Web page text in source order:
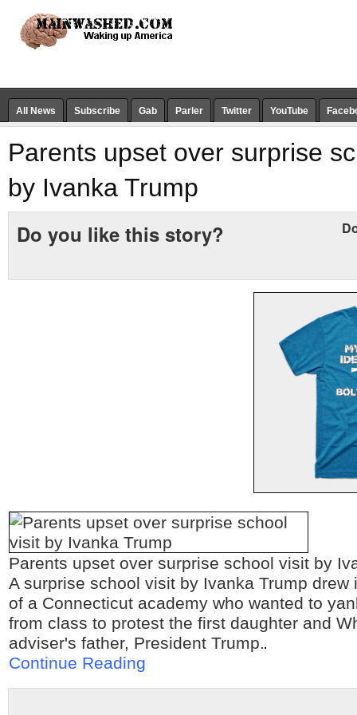
All News Subscribe Gab Parler Twitter YouTube
Parents upset over surprise
by Ivanka Trump
Do you like this story?
Parents upset over surprise school visit by
A surprise school visit by Ivanka Trump drew
of a Connecticut academy who wanted to
from class to protest the first daughter and
adviser's father, President Trump.
Continue Reading